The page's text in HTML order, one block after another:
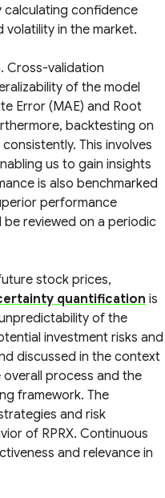
confidence
in the market.
Cross-validation
of the model
Error (MAE) and Root
backtesting on
This involves
us to gain insights
is also benchmarked
performance
be reviewed on a periodic
stock prices,
quantification is
of the
investment risks and
discussed in the context
process and the
framework. The
and risk
of RPRX. Continuous
and relevance in